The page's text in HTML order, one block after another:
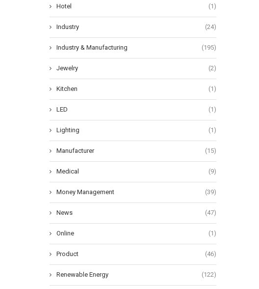
Hotel (1)
Industry (24)
Industry & Manufacturing (195)
Jewelry (2)
Kitchen (1)
LED (1)
Lighting (1)
Manufacturer (15)
Medical (9)
Money Management (39)
News (47)
Online (1)
Product (46)
Renewable Energy (122)